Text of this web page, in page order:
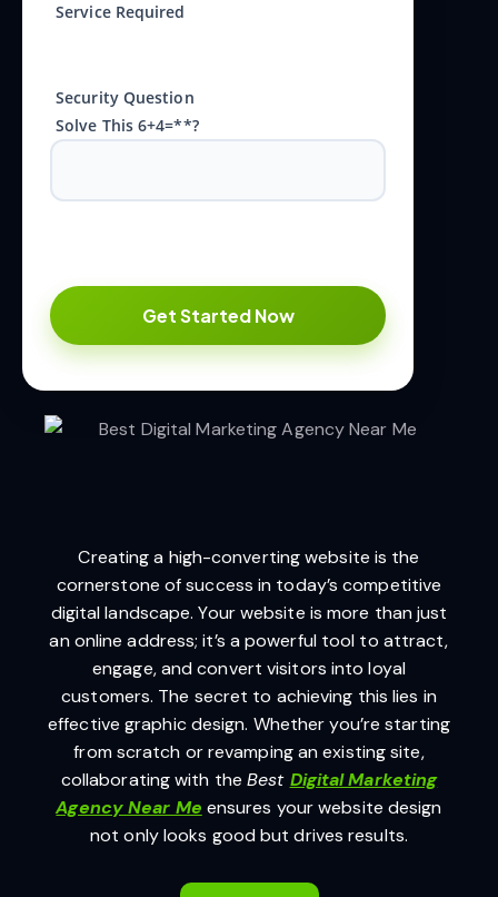
Service Required
Security Question
Solve This 6+4=**?
Creating a high-converting website is the
cornerstone of success in today’s competitive
digital landscape. Your website is more than just
an online address; it’s a powerful tool to attract,
engage, and convert visitors into loyal
customers. The secret to achieving this lies in
effective graphic design. Whether you’re starting
from scratch or revamping an existing site,
collaborating with theBest Digital Marketing
Agency Near Me ensures your website design
not only looks good but drives results.